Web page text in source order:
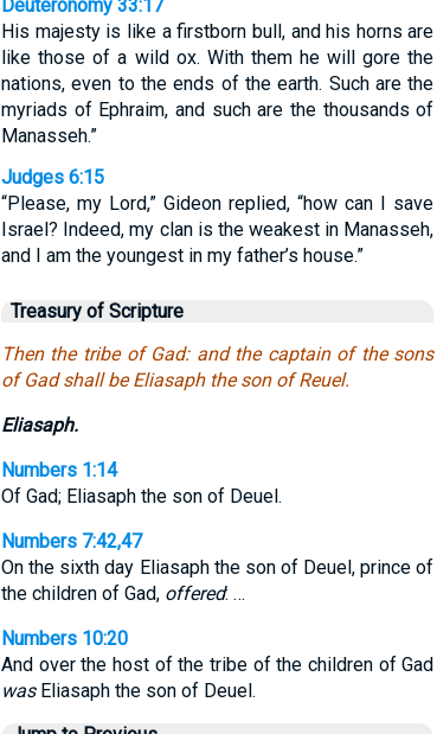
Deuteronomy 33:17
His majesty is like a firstborn bull, and his horns are
like those of a wild ox. With them he will gore the
nations, even to the ends of the earth. Such are the
myriads of Ephraim, and such are the thousands of
Manasseh.”
Judges 6:15
“Please, my Lord,” Gideon replied, “how can I save
Israel? Indeed, my clan is the weakest in Manasseh,
and I am the youngest in my father’s house.”
Treasury of Scripture
Then the tribe of Gad: and the captain of the sons
of Gad shall be Eliasaph the son of Reuel.
Eliasaph.
Numbers 1:14
Of Gad; Eliasaph the son of Deuel.
Numbers 7:42,47
On the sixth day Eliasaph the son of Deuel, prince of
the children of Gad, offered: …
Numbers 10:20
And over the host of the tribe of the children of Gad
wasEliasaph the son of Deuel.